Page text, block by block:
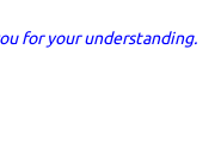
for your understanding.